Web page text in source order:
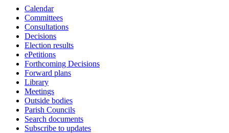
Calendar
Committees
Consultations
Decisions
Election results
ePetitions
Forthcoming Decisions
Forward plans
Library
Meetings
Outside bodies
Parish Councils
Search documents
Subscribe to updates